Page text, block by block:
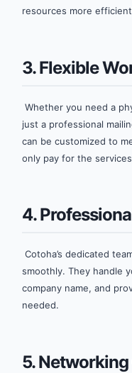
resources more
3. Flexible
Whether you need a
just a professional
can be customized to
only pay for the
4.
Cotoha’s dedicated
smoothly. They handle
company name, and
needed.
5.